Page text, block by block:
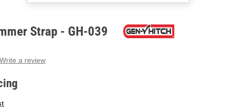
Strap - GH-039
Write a review